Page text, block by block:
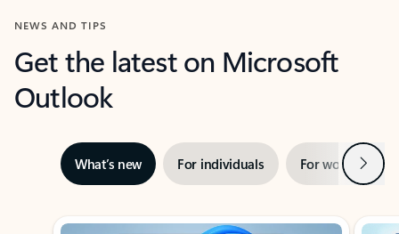
NEWS AND TIPS
Get the latest on Microsoft
Outlook
What’s new For individuals For work Next
Showing slide 1 of 3